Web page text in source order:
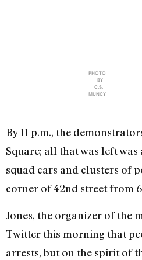
PHOTO
BY
C.S.
MUNCY
By 11 p.m., the
Square; all that was left
squad cars and clusters of
corner of 42nd street from
Jones, the organizer of the
Twitter this morning that
arrests, but on the spirit of